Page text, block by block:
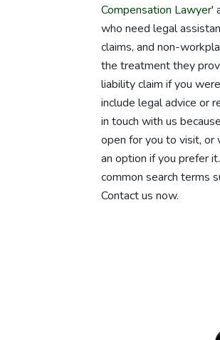
Compensation Lawyer'
who need legal
claims, and non-
the treatment they
liability claim if you
include legal advice or
in touch with us
open for you to visit, or
an option if you prefer
common search terms
Contact us now.